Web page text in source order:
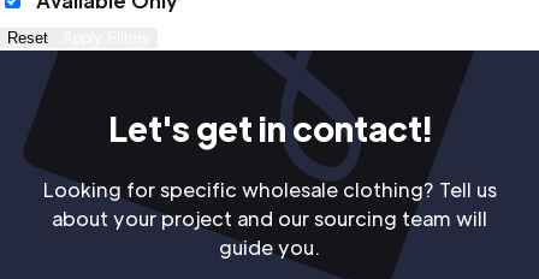
Reset
Let's get in contact!
Looking for specific wholesale clothing? Tell us
about your project and our sourcing team will
guide you.